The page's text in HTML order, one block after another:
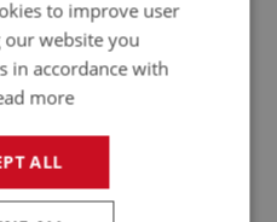
+
+
to improve user
our website you
in accordance with
more
ALL